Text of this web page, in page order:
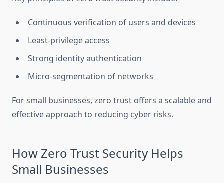
Continuous verification of users and devices
Least-privilege access
Strong identity authentication
Micro-segmentation of networks
For small businesses, zero trust offers a scalable and
effective approach to reducing cyber risks.
How Zero Trust Security Helps
Small Businesses